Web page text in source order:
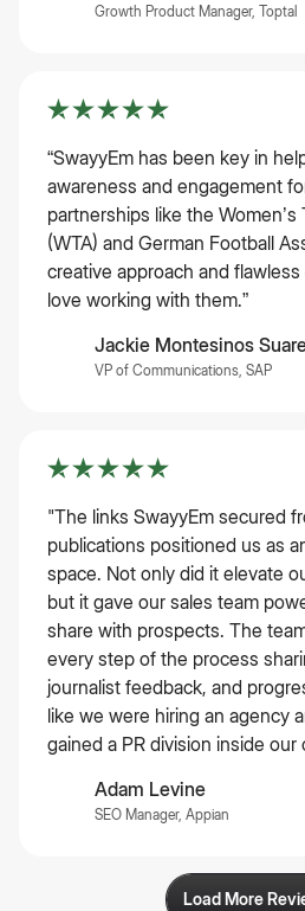
Growth Product Manager, Toptal
“SwayyEm has been key in
awareness and engagement
partnerships like the Women’s
(WTA) and German Football
creative approach and
love working with them.”
Jackie Montesinos
VP of Communications, SAP
"The links SwayyEm secured
publications positioned us as
space. Not only did it elevate
but it gave our sales team
share with prospects. The
every step of the process
journalist feedback, and
like we were hiring an agency
gained a PR division inside our
Adam Levine
SEO Manager, Appian
Load More